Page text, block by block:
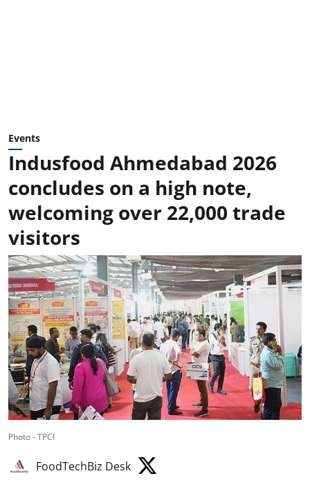
Events
Indusfood Ahmedabad 2026
concludes on a high note,
welcoming over 22,000 trade
visitors
Photo - TPCI
FoodTechBiz Desk